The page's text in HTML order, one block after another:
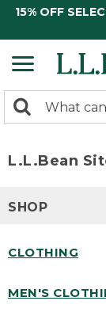
15% OFF
search
Search:
L.L.Bean
SHOP
CLOTHING
MEN'S